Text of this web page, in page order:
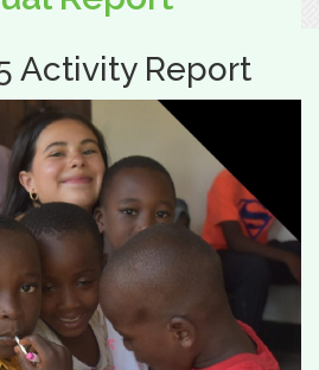
Activity Report